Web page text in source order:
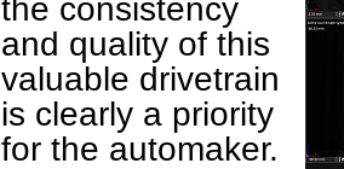
the consistency
and quality of this
valuable drivetrain
is clearly a priority
for the automaker.